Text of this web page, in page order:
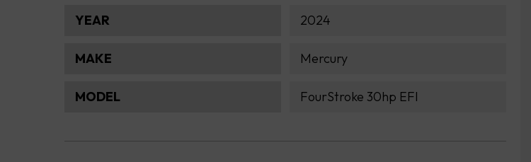
YEAR 2024
MAKE Mercury
MODEL FourStroke 30hp EFI